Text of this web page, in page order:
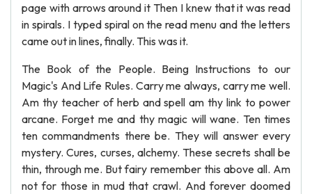
page with arrows around it Then I knew that it was read
in spirals. I typed spiral on the read menu and the letters
came out in lines, finally. This was it.
The Book of the People. Being Instructions to our
Magic's And Life Rules. Carry me always, carry me well.
Am thy teacher of herb and spell am thy link to power
arcane. Forget me and thy magic will wane. Ten times
ten commandments there be. They will answer every
mystery. Cures, curses, alchemy. These secrets shall be
thin, through me. But fairy remember this above all. Am
not for those in mud that crawl. And forever doomed